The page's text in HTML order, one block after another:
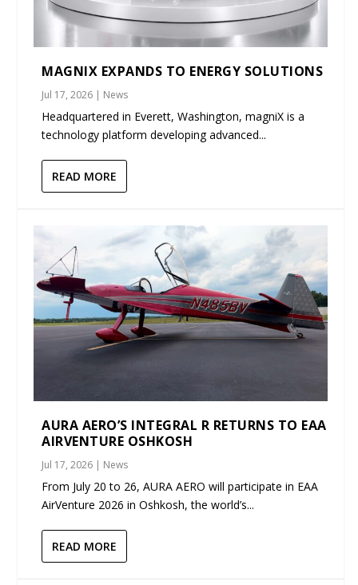
MAGNIX EXPANDS TO ENERGY SOLUTIONS
Jul 17, 2026 | News
Headquartered in Everett, Washington, magniX is a
technology platform developing advanced...
READ MORE
AURA AERO’S INTEGRAL R RETURNS TO EAA
AIRVENTURE OSHKOSH
Jul 17, 2026 | News
From July 20 to 26, AURA AERO will participate in EAA
AirVenture 2026 in Oshkosh, the world’s...
READ MORE